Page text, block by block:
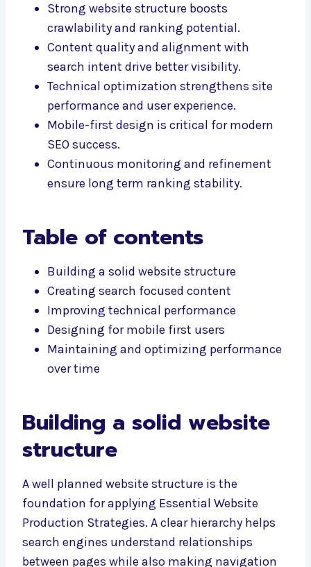
Strong website structure boosts
crawlability and ranking potential.
Content quality and alignment with
search intent drive better visibility.
Technical optimization strengthens site
performance and user experience.
Mobile-first design is critical for modern
SEO success.
Continuous monitoring and refinement
ensure long term ranking stability.
Table of contents
Building a solid website structure
Creating search focused content
Improving technical performance
Designing for mobile first users
Maintaining and optimizing performance
over time
Building a solid website
structure
A well planned website structure is the
foundation for applying Essential Website
Production Strategies. A clear hierarchy helps
search engines understand relationships
between pages while also making navigation